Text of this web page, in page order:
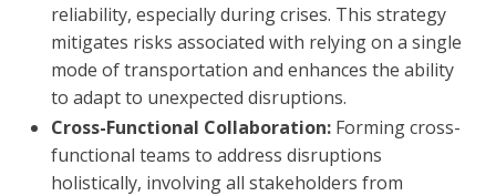
reliability, especially during crises. This strategy
mitigates risks associated with relying on a single
mode of transportation and enhances the ability
to adapt to unexpected disruptions.
Cross-Functional Collaboration: Forming cross-
functional teams to address disruptions
holistically, involving all stakeholders from